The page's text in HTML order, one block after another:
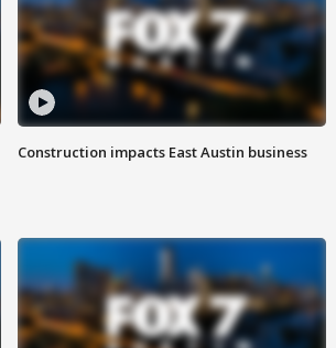
Construction impacts East Austin business